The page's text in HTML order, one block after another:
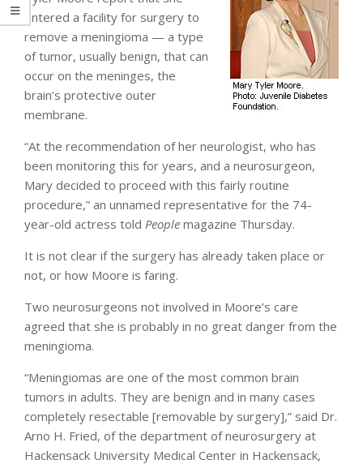
entered a facility for surgery to
remove a meningioma — a type
of tumor, usually benign, that can
occur on the meninges, the
brain’s protective outer
membrane.
“At the recommendation of her neurologist, who has
been monitoring this for years, and a neurosurgeon,
Mary decided to proceed with this fairly routine
procedure,” an unnamed representative for the 74-
year-old actress told People magazine Thursday.
It is not clear if the surgery has already taken place or
not, or how Moore is faring.
Two neurosurgeons not involved in Moore’s care
agreed that she is probably in no great danger from the
meningioma.
“Meningiomas are one of the most common brain
tumors in adults. They are benign and in many cases
completely resectable [removable by surgery],” said Dr.
Arno H. Fried, of the department of neurosurgery at
Hackensack University Medical Center in Hackensack,